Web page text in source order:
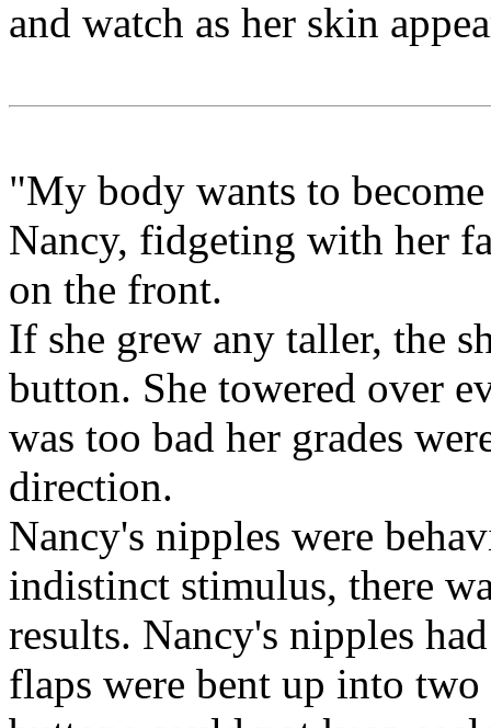
and watch as her skin
"My body wants to
Nancy, fidgeting with her
on the front.
If she grew any taller, the
button. She towered over
was too bad her grades
direction.
Nancy's nipples were
indistinct stimulus, there
results. Nancy's nipples
flaps were bent up into